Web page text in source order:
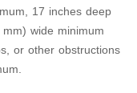
17 inches deep
wide minimum
or other obstructions